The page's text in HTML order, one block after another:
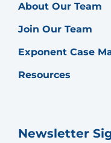
About Our Team
Join Our Team
Exponent Case
Resources
Newsletter